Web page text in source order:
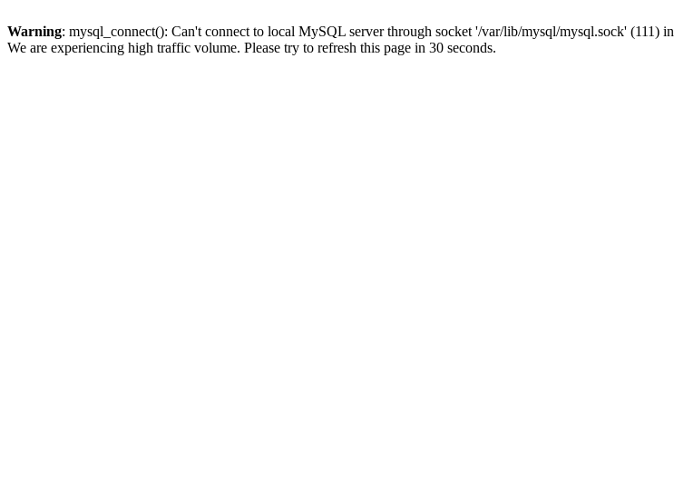
Warning: mysql_connect(): Can't connect to local MySQL server through socket '/var/lib/mysql/mysql.sock' (111) in
We are experiencing high traffic volume. Please try to refresh this page in 30 seconds.